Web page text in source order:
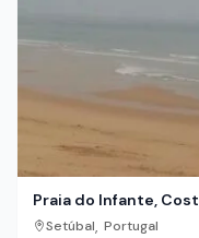
Praia do Infante,
Setúbal, Portugal